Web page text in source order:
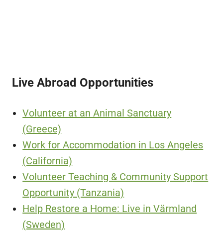
Live Abroad Opportunities
Volunteer at an Animal Sanctuary
(Greece)
Work for Accommodation in Los Angeles
(California)
Volunteer Teaching & Community Support
Opportunity (Tanzania)
Help Restore a Home: Live in Värmland
(Sweden)